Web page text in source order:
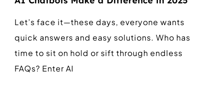
Let’s face it—these days, everyone wants
quick answers and easy solutions. Who has
time to sit on hold or sift through endless
FAQs? Enter AI